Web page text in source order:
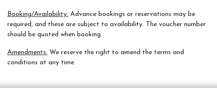
Booking/Availability: Advance bookings or reservations may be
required, and these are subject to availability. The voucher number
should be quoted when booking.
Amendments: We reserve the right to amend the terms and
conditions at any time.